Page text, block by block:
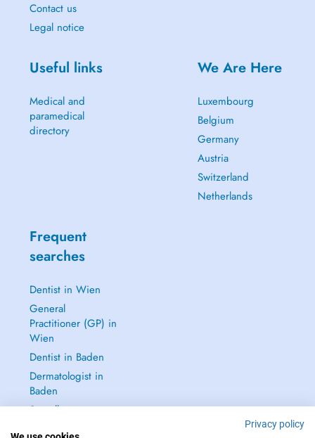
Contact us
Legal notice
Useful links
Medical and
paramedical
directory
We Are Here
Luxembourg
Belgium
Germany
Austria
Switzerland
Netherlands
Frequent
searches
Dentist in Wien
General
Practitioner (GP) in
Wien
Dentist in Baden
Dermatologist in
Baden
See all →
Privacy policy